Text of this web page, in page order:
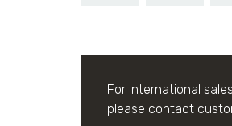
For international
please contact